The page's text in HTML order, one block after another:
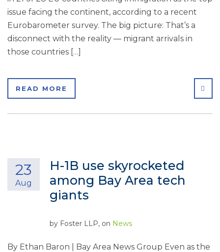
issue facing the continent, according to a recent
Eurobarometer survey. The big picture: That’s a
disconnect with the reality — migrant arrivals in
those countries […]
READ MORE
H-1B use skyrocketed
among Bay Area tech
giants
23
Aug
by Foster LLP, on News
By Ethan Baron | Bay Area News Group Even as the